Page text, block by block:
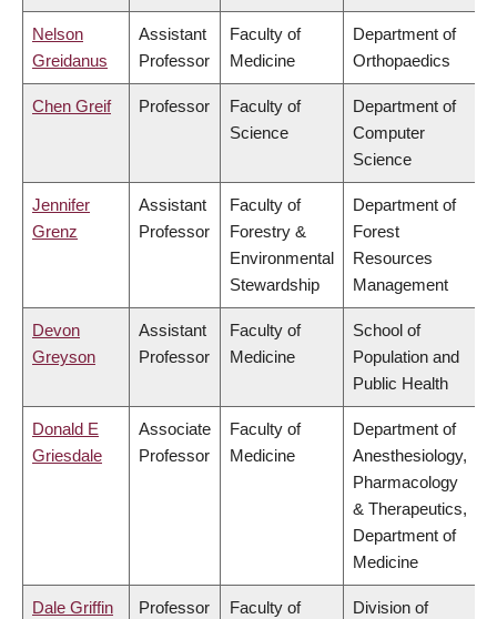
Nelson
Greidanus
Assistant
Professor
Faculty of
Medicine
Department of
Orthopaedics
Chen Greif Professor
Faculty of
Science
Department of
Computer
Science
Jennifer
Grenz
Assistant
Professor
Faculty of
Forestry &
Environmental
Stewardship
Department of
Forest
Resources
Management
Devon
Greyson
Assistant
Professor
Faculty of
Medicine
School of
Population and
Public Health
Donald E
Griesdale
Associate
Professor
Faculty of
Medicine
Department of
Anesthesiology,
Pharmacology
& Therapeutics,
Department of
Medicine
Dale Griffin Professor
Faculty of
Division of